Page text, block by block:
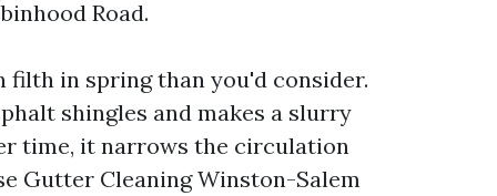
Road.
in spring than you'd consider.
shingles and makes a slurry
time, it narrows the circulation
Gutter Cleaning Winston-Salem